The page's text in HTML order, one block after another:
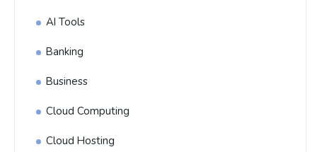
AI Tools
Banking
Business
Cloud Computing
Cloud Hosting